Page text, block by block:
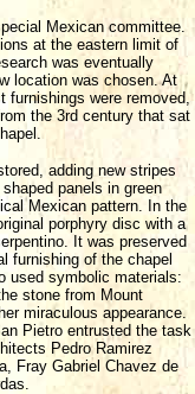
Mexican committee.
at the eastern limit of
was eventually
location was chosen. At
furnishings were removed,
the 3rd century that sat
adding new stripes
panels in green
Mexican pattern. In the
porphyry disc with a
It was preserved
furnishing of the chapel
used symbolic materials:
stone from Mount
miraculous appearance.
Pietro entrusted the task
Pedro Ramirez
Fray Gabriel Chavez de